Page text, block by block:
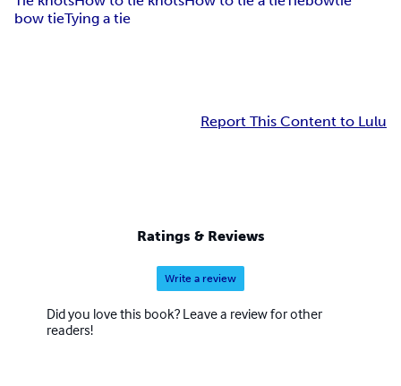
bow tieTying a tie
Report This Content to Lulu
Ratings & Reviews
Write a review
Did you love this book? Leave a review for other
readers!